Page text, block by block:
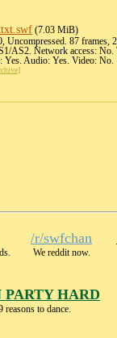
.swf (7.03 MiB)
Uncompressed. 87 frames,
AS2. Network access: No.
Yes. Audio: Yes. Video: No.
]
/r/swfchan
We reddit now.
PARTY HARD
reasons to dance.